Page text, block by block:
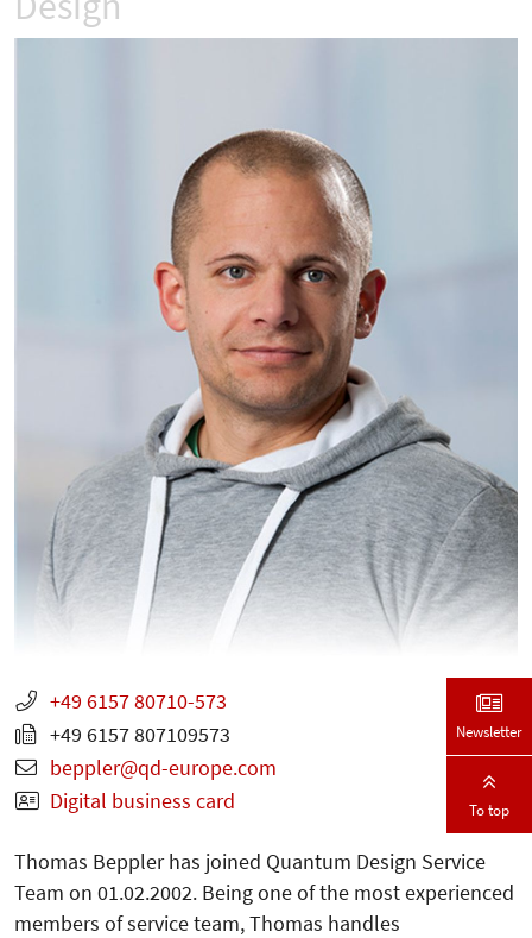
+49 6157 80710-573
+49 6157 807109573
beppler
qd-europe.com
Digital business card
Thomas Beppler has joined Quantum Design Service
Team on 01.02.2002. Being one of the most experienced
members of service team, Thomas handles
Newsletter
To top